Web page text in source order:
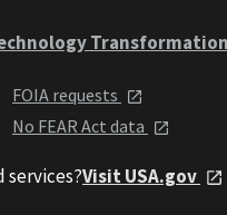
FOIA requests
No FEAR Act data
services?Visit USA.gov